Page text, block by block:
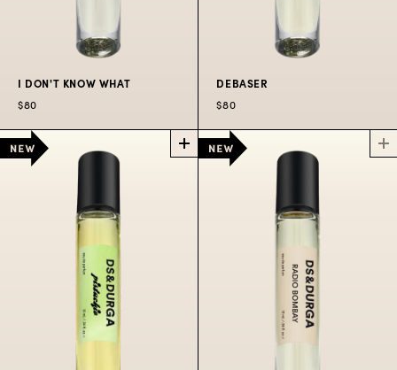
I DON'T KNOW
POCKET
PERFUME SPRAY
A fragrance enhancer
with transparent
radiance.
I DON'T KNOW WHAT
$80
DEBASER
POCKET
PERFUME SPRAY
The wild shrill of Indie
rock coming through
the college radio
station in hot August
DEBASER
$80